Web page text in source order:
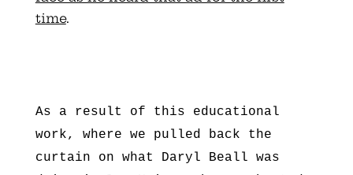
time.
As a result of this educational
work, where we pulled back the
curtain on what Daryl Beall was